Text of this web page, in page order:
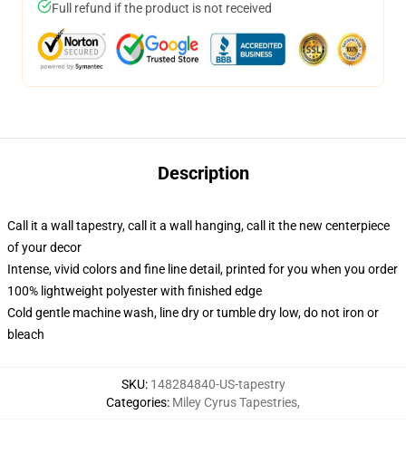
Full refund if the product is not received
Description
Call it a wall tapestry, call it a wall hanging, call it the new centerpiece
of your decor
Intense, vivid colors and fine line detail, printed for you when you order
100% lightweight polyester with finished edge
Cold gentle machine wash, line dry or tumble dry low, do not iron or
bleach
SKU: 148284840-US-tapestry
Categories: Miley Cyrus Tapestries,